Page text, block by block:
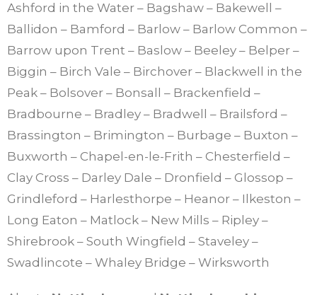
Ashford in the Water – Bagshaw – Bakewell –
Ballidon – Bamford – Barlow – Barlow Common –
Barrow upon Trent – Baslow – Beeley – Belper –
Biggin – Birch Vale – Birchover – Blackwell in the
Peak – Bolsover – Bonsall – Brackenfield –
Bradbourne – Bradley – Bradwell – Brailsford –
Brassington – Brimington – Burbage – Buxton –
Buxworth – Chapel-en-le-Frith – Chesterfield –
Clay Cross – Darley Dale – Dronfield – Glossop –
Grindleford – Harlesthorpe – Heanor – Ilkeston –
Long Eaton – Matlock – New Mills – Ripley –
Shirebrook – South Wingfield – Staveley –
Swadlincote – Whaley Bridge – Wirksworth